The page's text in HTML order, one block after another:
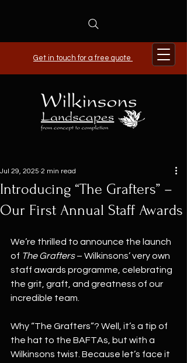
Get in touch for a free quote
Introducing “The Grafters” –
Our First Annual Staff Awards
Jul 29, 2025 2 min read
We’re thrilled to announce the launch
of The Grafters – Wilkinsons’ very own
staff awards programme, celebrating
the grit, graft, and greatness of our
incredible team.
Why “The Grafters”? Well, it’s a tip of
the hat to the BAFTAs, but with a
Wilkinsons twist. Because let’s face it